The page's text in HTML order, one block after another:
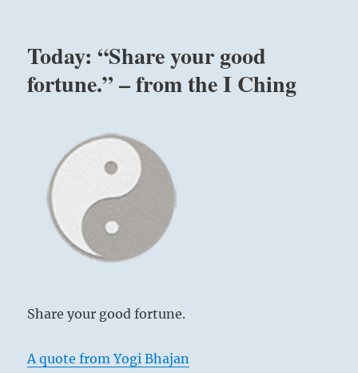
Today: “Share your good
fortune.” – from the I Ching
Share your good fortune.
A quote from Yogi Bhajan